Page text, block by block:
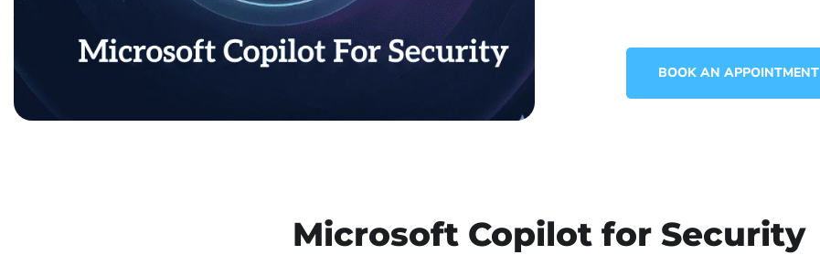
BOOK AN APPOINTMENT
Microsoft Copilot for Security